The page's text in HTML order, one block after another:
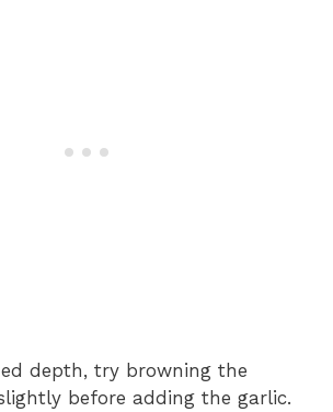
depth, try browning the
before adding the garlic.